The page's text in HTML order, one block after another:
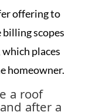
offering to
scopes
places
homeowner.
a roof